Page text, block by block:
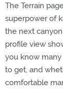
The Terrain
superpower of
the next
profile view
you know
to get, and
comfortable